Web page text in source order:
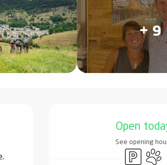
+ 9
OpeningOpen
See opening
Car park